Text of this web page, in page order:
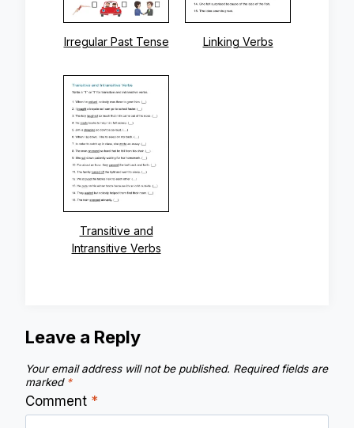
Irregular Past Tense Linking Verbs
Transitive and
Intransitive Verbs
Leave a Reply
Your email address will not be published. Required fields are
marked *
Comment *